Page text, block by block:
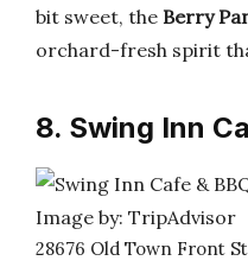
bit sweet, the Berry
orchard-fresh spirit
8. Swing Inn
Image by: TripAdvisor
28676 Old Town Front